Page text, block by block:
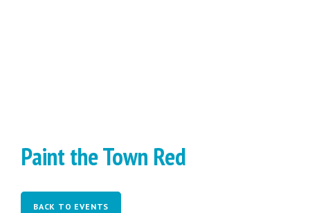
Paint the Town Red
BACK TO EVENTS